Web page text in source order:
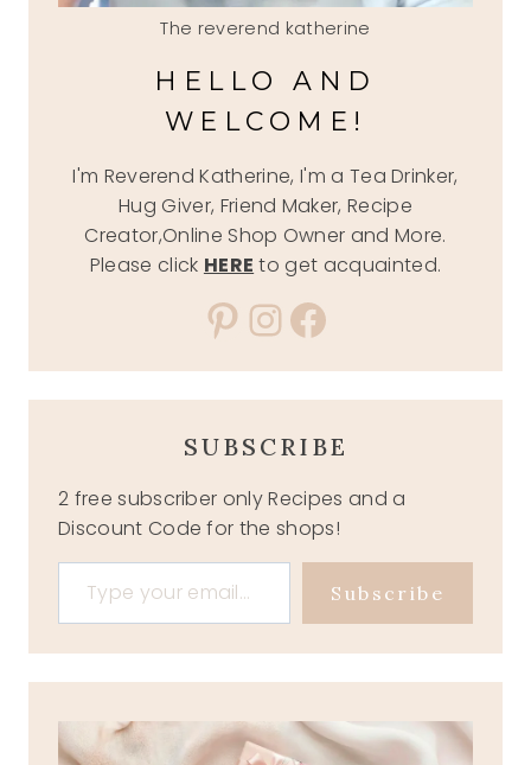
The reverend katherine
HELLO AND
WELCOME!
I'm Reverend Katherine, I'm a Tea Drinker,
Hug Giver, Friend Maker, Recipe
Creator,Online Shop Owner and More.
Please click HERE to get acquainted.
Pinterest
Instagram
Facebook
SUBSCRIBE
2 free subscriber only Recipes and a
Discount Code for the shops!
Type your email…
Subscribe